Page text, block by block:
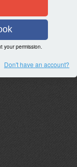
your permission.
Don't have an account?